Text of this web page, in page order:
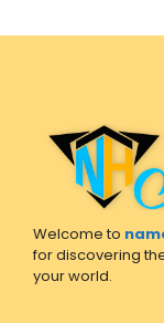
Welcome to
for discovering
your world.